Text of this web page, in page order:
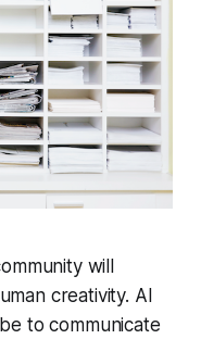
will
creativity. AI
to communicate